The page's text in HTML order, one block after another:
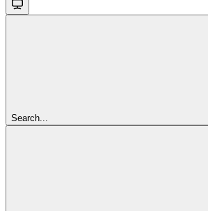
Search...